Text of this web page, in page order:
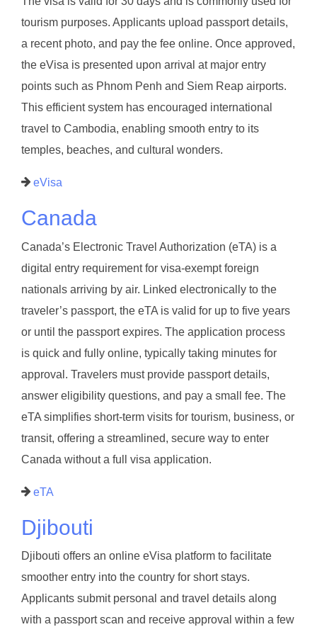
tourism purposes. Applicants upload passport details,
a recent photo, and pay the fee online. Once approved,
the eVisa is presented upon arrival at major entry
points such as Phnom Penh and Siem Reap airports.
This efficient system has encouraged international
travel to Cambodia, enabling smooth entry to its
temples, beaches, and cultural wonders.
eVisa
Canada
Canada’s Electronic Travel Authorization (eTA) is a
digital entry requirement for visa-exempt foreign
nationals arriving by air. Linked electronically to the
traveler’s passport, the eTA is valid for up to five years
or until the passport expires. The application process
is quick and fully online, typically taking minutes for
approval. Travelers must provide passport details,
answer eligibility questions, and pay a small fee. The
eTA simplifies short-term visits for tourism, business, or
transit, offering a streamlined, secure way to enter
Canada without a full visa application.
eTA
Djibouti
Djibouti offers an online eVisa platform to facilitate
smoother entry into the country for short stays.
Applicants submit personal and travel details along
with a passport scan and receive approval within a few